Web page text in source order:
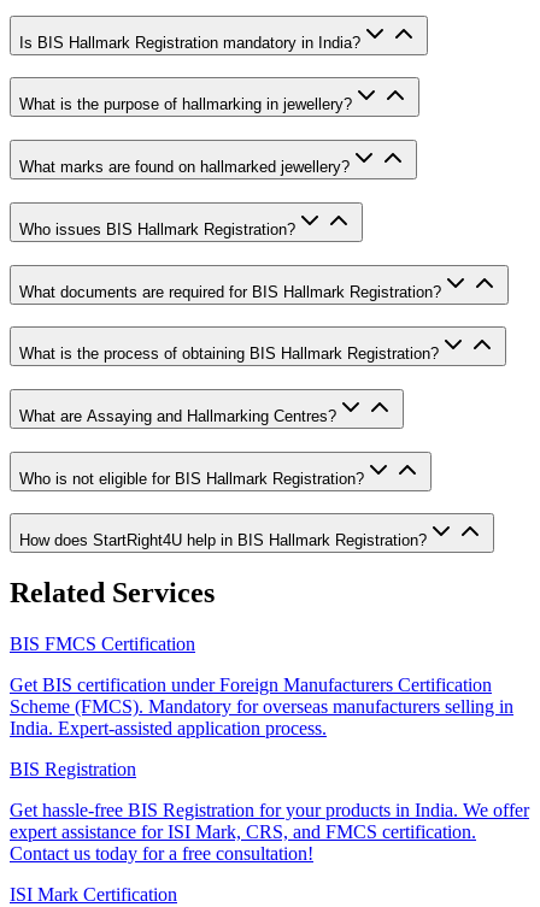
Is BIS Hallmark Registration mandatory in India?
What is the purpose of hallmarking in jewellery?
What marks are found on hallmarked jewellery?
Who issues BIS Hallmark Registration?
What documents are required for BIS Hallmark Registration?
What is the process of obtaining BIS Hallmark Registration?
What are Assaying and Hallmarking Centres?
Who is not eligible for BIS Hallmark Registration?
How does StartRight4U help in BIS Hallmark Registration?
Related Services
BIS FMCS Certification
Get BIS certification under Foreign Manufacturers Certification
Scheme (FMCS). Mandatory for overseas manufacturers selling in
India. Expert-assisted application process.
BIS Registration
Get hassle-free BIS Registration for your products in India. We offer
expert assistance for ISI Mark, CRS, and FMCS certification.
Contact us today for a free consultation!
ISI Mark Certification